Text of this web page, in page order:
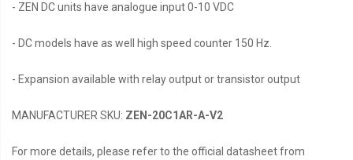
- ZEN DC units have analogue input 0-10 VDC
- DC models have as well high speed counter 150 Hz.
- Expansion available with relay output or transistor output
MANUFACTURER SKU: ZEN-20C1AR-A-V2
For more details, please refer to the official datasheet from